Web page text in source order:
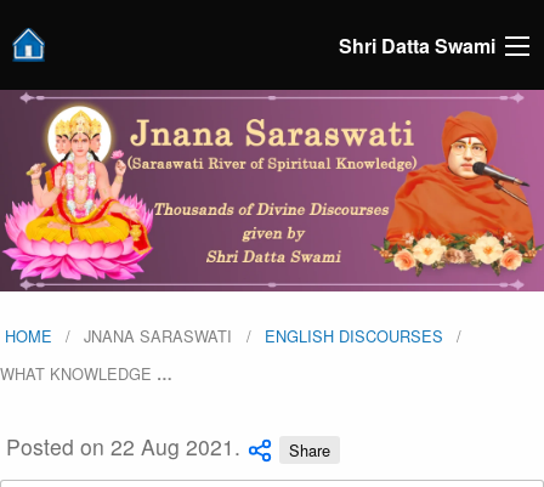
Shri Datta Swami
HOME JNANA SARASWATI
ENGLISH DISCOURSES
WHAT KNOWLEDGE …
Posted on 22 Aug 2021. Share